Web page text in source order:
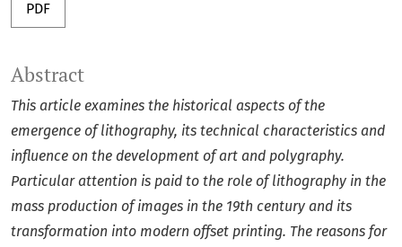
PDF
Abstract
This article examines the historical aspects of the
emergence of lithography, its technical characteristics and
influence on the development of art and polygraphy.
Particular attention is paid to the role of lithography in the
mass production of images in the 19th century and its
transformation into modern offset printing. The reasons for